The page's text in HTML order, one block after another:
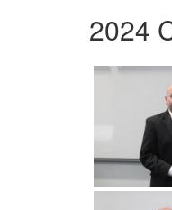
2024